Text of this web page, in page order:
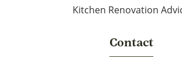
Kitchen Renovation
Contact